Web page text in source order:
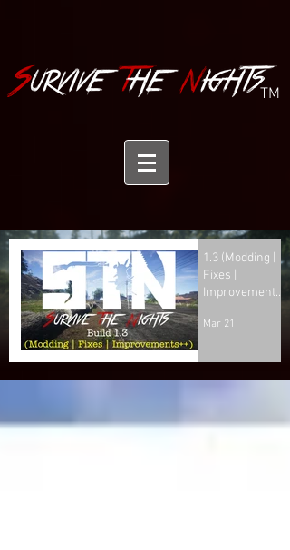
TM
1.3 (Modding |
Fixes |
Improvements
Mar 21